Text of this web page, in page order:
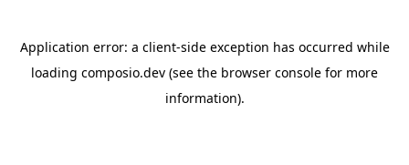
Application error: a client-side exception has occurred while
loading composio.dev (see the browser console for more
information).